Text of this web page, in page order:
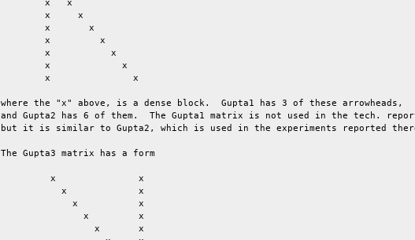
where the "x" above, is a dense block.  Gupta1 has 3 of these arrowheads,
and Gupta2 has 6 of them.  The Gupta1 matrix is not used in the tech.
but it is similar to Gupta2, which is used in the experiments reported
The Gupta3 matrix has a form